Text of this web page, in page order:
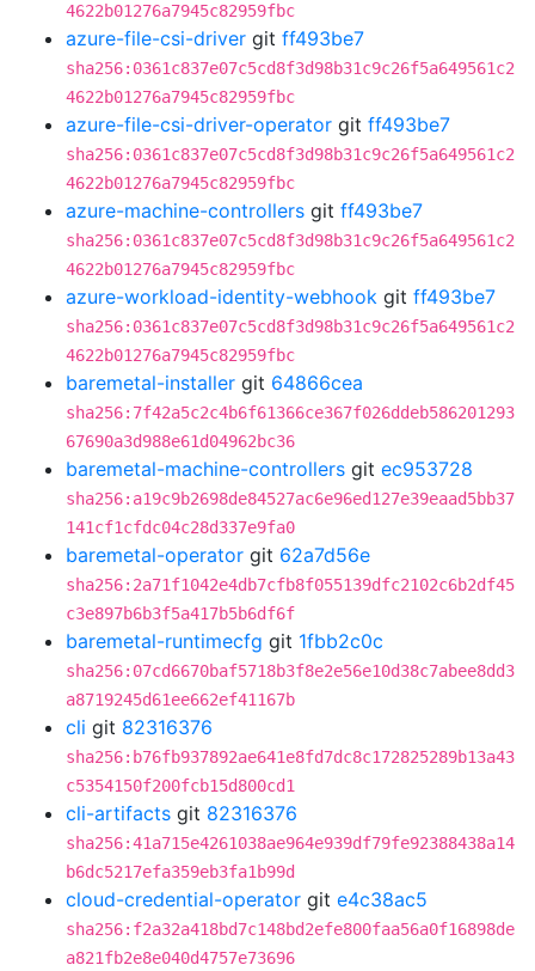
4622b01276a7945c82959fbc
azure-file-csi-driver git ff493be7
sha256:0361c837e07c5cd8f3d98b31c9c26f5a649561c2
4622b01276a7945c82959fbc
azure-file-csi-driver-operator git ff493be7
sha256:0361c837e07c5cd8f3d98b31c9c26f5a649561c2
4622b01276a7945c82959fbc
azure-machine-controllers git ff493be7
sha256:0361c837e07c5cd8f3d98b31c9c26f5a649561c2
4622b01276a7945c82959fbc
azure-workload-identity-webhook git ff493be7
sha256:0361c837e07c5cd8f3d98b31c9c26f5a649561c2
4622b01276a7945c82959fbc
baremetal-installer git 64866cea
sha256:7f42a5c2c4b6f61366ce367f026ddeb586201293
67690a3d988e61d04962bc36
baremetal-machine-controllers git ec953728
sha256:a19c9b2698de84527ac6e96ed127e39eaad5bb37
141cf1cfdc04c28d337e9fa0
baremetal-operator git 62a7d56e
sha256:2a71f1042e4db7cfb8f055139dfc2102c6b2df45
c3e897b6b3f5a417b5b6df6f
baremetal-runtimecfg git 1fbb2c0c
sha256:07cd6670baf5718b3f8e2e56e10d38c7abee8dd3
a8719245d61ee662ef41167b
cli git 82316376
sha256:b76fb937892ae641e8fd7dc8c172825289b13a43
c5354150f200fcb15d800cd1
cli-artifacts git 82316376
sha256:41a715e4261038ae964e939df79fe92388438a14
b6dc5217efa359eb3fa1b99d
cloud-credential-operator git e4c38ac5
sha256:f2a32a418bd7c148bd2efe800faa56a0f16898de
a821fb2e8e040d4757e73696